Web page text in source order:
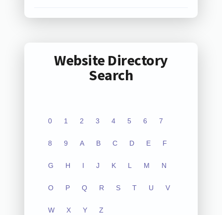
Website Directory
Search
0 1 2 3 4 5 6 7
8 9 A B C D E F
G H I J K L M N
O P Q R S T U V
W X Y Z